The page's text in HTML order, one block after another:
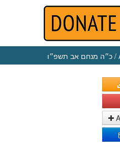
כ״ה מנחם אב תשפ״ו /